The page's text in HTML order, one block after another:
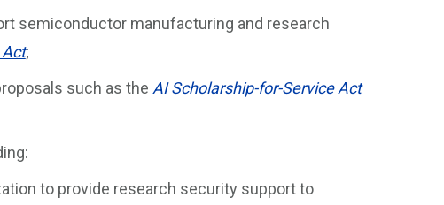
semiconductor manufacturing and research
;
such as the AI Scholarship-for-Service Act
to provide research security support to